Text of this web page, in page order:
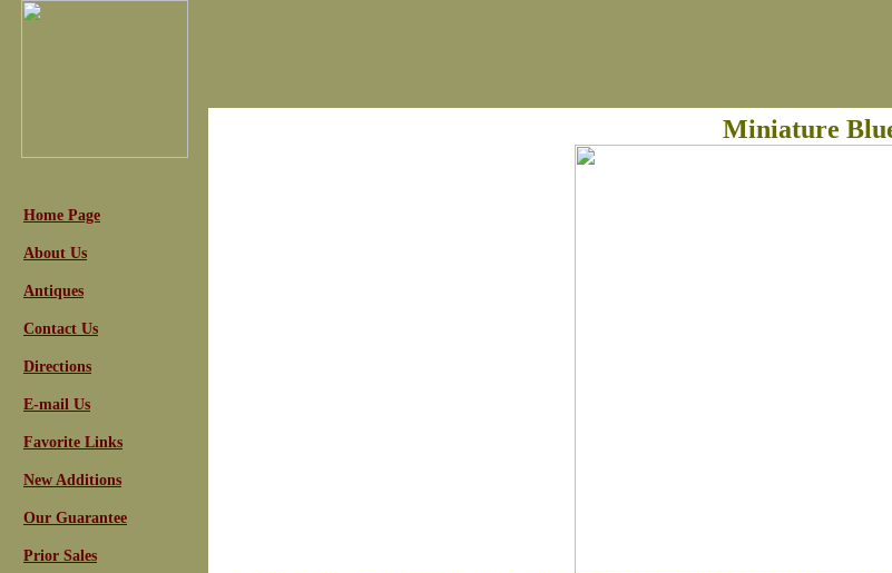
Home Page
About Us
Antiques
Contact Us
Directions
E-mail Us
Favorite Links
New Additions
Our Guarantee
Prior Sales
Miniature